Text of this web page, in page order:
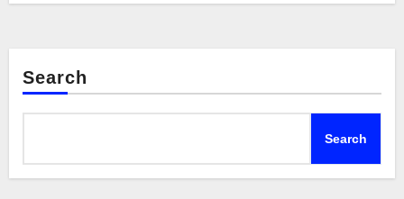
Search
Search